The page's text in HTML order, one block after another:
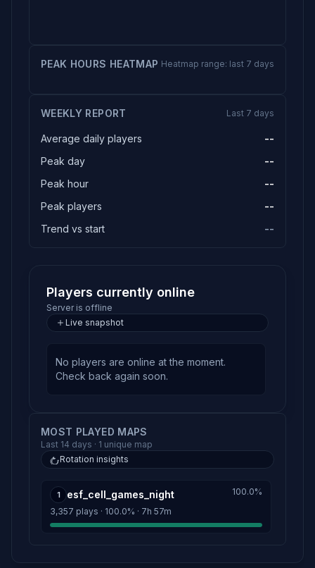
PEAK HOURS HEATMAP Heatmap range: last 7 days
WEEKLY REPORT Last 7 days
Average daily players
--
Peak day
--
Peak hour
--
Peak players
--
Trend vs start
--
Players currently online
Server is offline
Live snapshot
No players are online at the moment.
Check back again soon.
MOST PLAYED MAPS
Last 14 days · 1 unique map
Rotation insights
1 esf_cell_games_night
3,357 plays · 100.0% · 7h 57m
100.0%